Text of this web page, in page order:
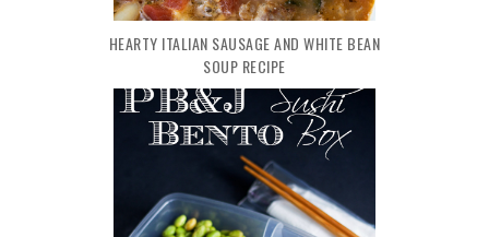
HEARTY ITALIAN SAUSAGE AND WHITE BEAN
SOUP RECIPE